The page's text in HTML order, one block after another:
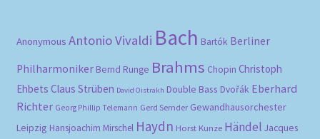
Anonymous Antonio Vivaldi Bach Bartók Berliner
Philharmoniker Bernd Runge Brahms Chopin Christoph
Ehbets Claus Strüben David Oistrakh Double Bass Dvořák Eberhard
Richter Georg Phillip Telemann Gerd Semder Gewandhausorchester
Leipzig Hansjoachim Mirschel Haydn Horst Kunze Händel Jacques